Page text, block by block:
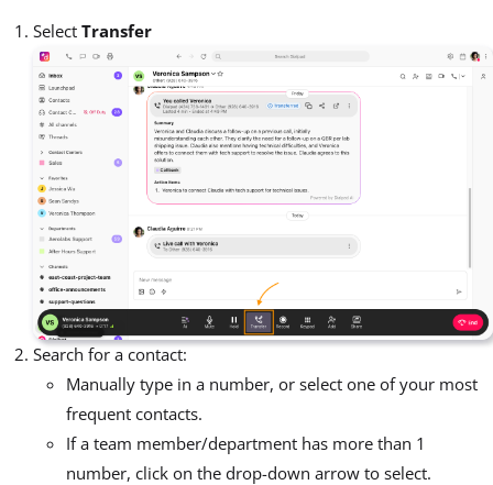
Select Transfer
Search for a contact:
Manually type in a number, or select one of your most
frequent contacts.
If a team member/department has more than 1
number, click on the drop-down arrow to select.